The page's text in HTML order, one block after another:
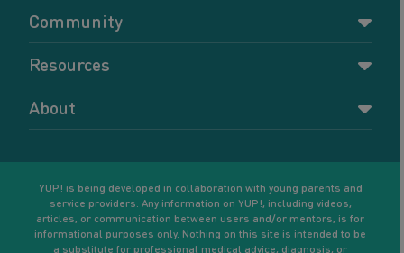
Parenting
Pregnancy
Relationships
Self-care
Sexual health and birth control
Your goals
Community
Dashboard
Forums
Members
Resources
Accessing resources
Resources for young parents
About
YUP! is being developed in collaboration with young parents and
service providers. Any information on YUP!, including videos,
articles, or communication between users and/or mentors, is for
informational purposes only. Nothing on this site is intended to be
a substitute for professional medical advice, diagnosis, or